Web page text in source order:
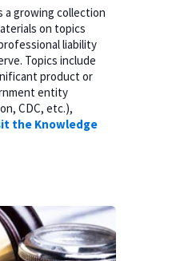
a growing collection
on topics
liability
Topics include
product or
entity
CDC, etc.),
the Knowledge